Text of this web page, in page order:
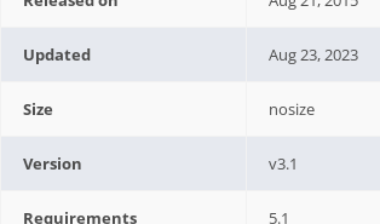
Updated Aug 23, 2023
Size nosize
Version v3.1
Requirements 5.1